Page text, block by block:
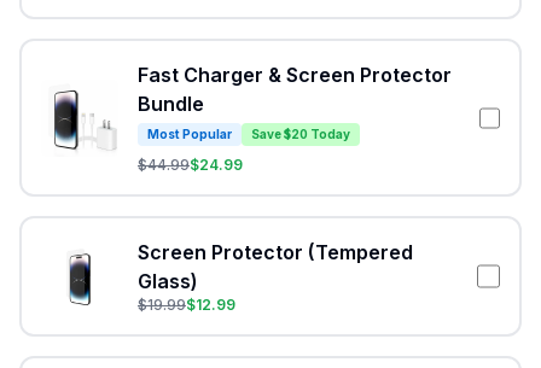
Fast Charger & Screen Protector
Bundle
Most Popular Save $20 Today
$44.99$24.99
Screen Protector (Tempered
Glass)
$19.99$12.99